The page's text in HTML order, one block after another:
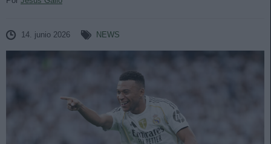
14. junio 2026 NEWS